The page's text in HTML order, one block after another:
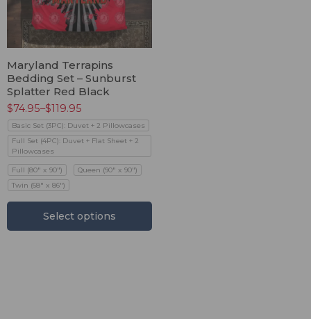
Maryland Terrapins
Bedding Set – Sunburst
Splatter Red Black
$74.95–$119.95
Basic Set (3PC): Duvet + 2 Pillowcases
Full Set (4PC): Duvet + Flat Sheet + 2
Pillowcases
Full (80" x 90")
Queen (90" x 90")
Twin (68" x 86")
Select options